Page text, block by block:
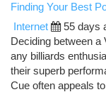
Finding Your Best
Internet 55 days
Deciding between
any billiards
their superb
Cue often appeals to